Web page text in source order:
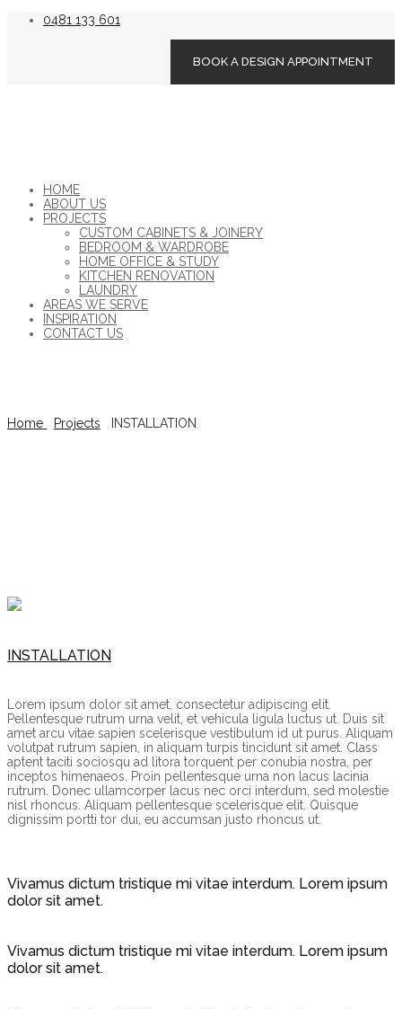
0481 133 601
BOOK A DESIGN APPOINTMENT
HOME
ABOUT US
PROJECTS
CUSTOM CABINETS & JOINERY
BEDROOM & WARDROBE
HOME OFFICE & STUDY
KITCHEN RENOVATION
LAUNDRY
AREAS WE SERVE
INSPIRATION
CONTACT US
Home Projects INSTALLATION
INSTALLATION
Lorem ipsum dolor sit amet, consectetur adipiscing elit.
Pellentesque rutrum urna velit, et vehicula ligula luctus ut. Duis sit
amet arcu vitae sapien scelerisque vestibulum id ut purus. Aliquam
volutpat rutrum sapien, in aliquam turpis tincidunt sit amet. Class
aptent taciti sociosqu ad litora torquent per conubia nostra, per
inceptos himenaeos. Proin pellentesque urna non lacus lacinia
rutrum. Donec ullamcorper lacus nec orci interdum, sed molestie
nisl rhoncus. Aliquam pellentesque scelerisque elit. Quisque
dignissim portti tor dui, eu accumsan justo rhoncus ut.
Vivamus dictum tristique mi vitae interdum. Lorem ipsum
dolor sit amet.
Vivamus dictum tristique mi vitae interdum. Lorem ipsum
dolor sit amet.